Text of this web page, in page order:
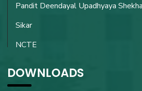
Pandit Deendayal Upadhyaya
Sikar
NCTE
DOWNLOADS